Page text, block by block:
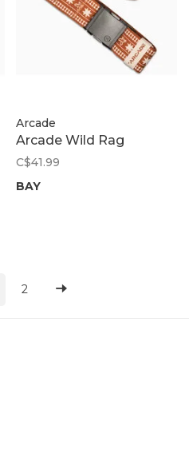
Arcade
Arcade Wild Rag
C$41.99
BAY
2